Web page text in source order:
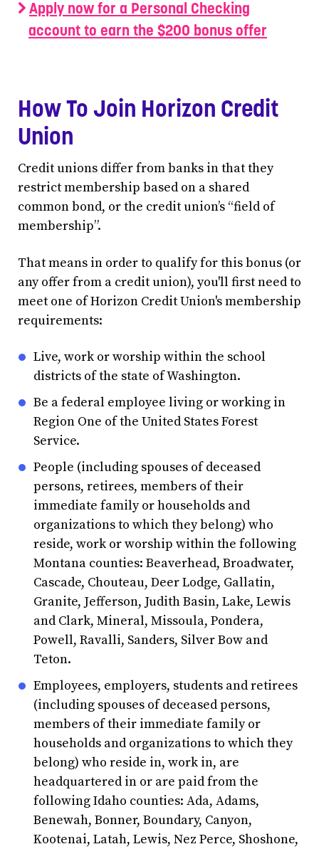
Apply now for a Personal Checking
account to earn the $200 bonus offer
How To Join Horizon Credit
Union
Credit unions differ from banks in that they
restrict membership based on a shared
common bond, or the credit union’s “field of
membership”.
That means in order to qualify for this bonus (or
any offer from a credit union), you'll first need to
meet one of Horizon Credit Union's membership
requirements:
Live, work or worship within the school
districts of the state of Washington.
Be a federal employee living or working in
Region One of the United States Forest
Service.
People (including spouses of deceased
persons, retirees, members of their
immediate family or households and
organizations to which they belong) who
reside, work or worship within the following
Montana counties: Beaverhead, Broadwater,
Cascade, Chouteau, Deer Lodge, Gallatin,
Granite, Jefferson, Judith Basin, Lake, Lewis
and Clark, Mineral, Missoula, Pondera,
Powell, Ravalli, Sanders, Silver Bow and
Teton.
Employees, employers, students and retirees
(including spouses of deceased persons,
members of their immediate family or
households and organizations to which they
belong) who reside in, work in, are
headquartered in or are paid from the
following Idaho counties: Ada, Adams,
Benewah, Bonner, Boundary, Canyon,
Kootenai, Latah, Lewis, Nez Perce, Shoshone,